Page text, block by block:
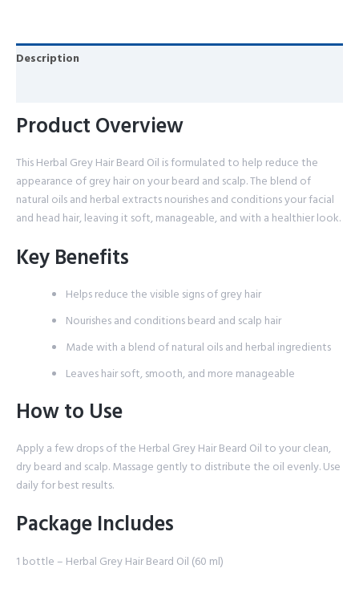
Description
Product Overview
This Herbal Grey Hair Beard Oil is formulated to help reduce the
appearance of grey hair on your beard and scalp. The blend of
natural oils and herbal extracts nourishes and conditions your facial
and head hair, leaving it soft, manageable, and with a healthier look.
Key Benefits
Helps reduce the visible signs of grey hair
Nourishes and conditions beard and scalp hair
Made with a blend of natural oils and herbal ingredients
Leaves hair soft, smooth, and more manageable
How to Use
Apply a few drops of the Herbal Grey Hair Beard Oil to your clean,
dry beard and scalp. Massage gently to distribute the oil evenly. Use
daily for best results.
Package Includes
1 bottle – Herbal Grey Hair Beard Oil (60 ml)